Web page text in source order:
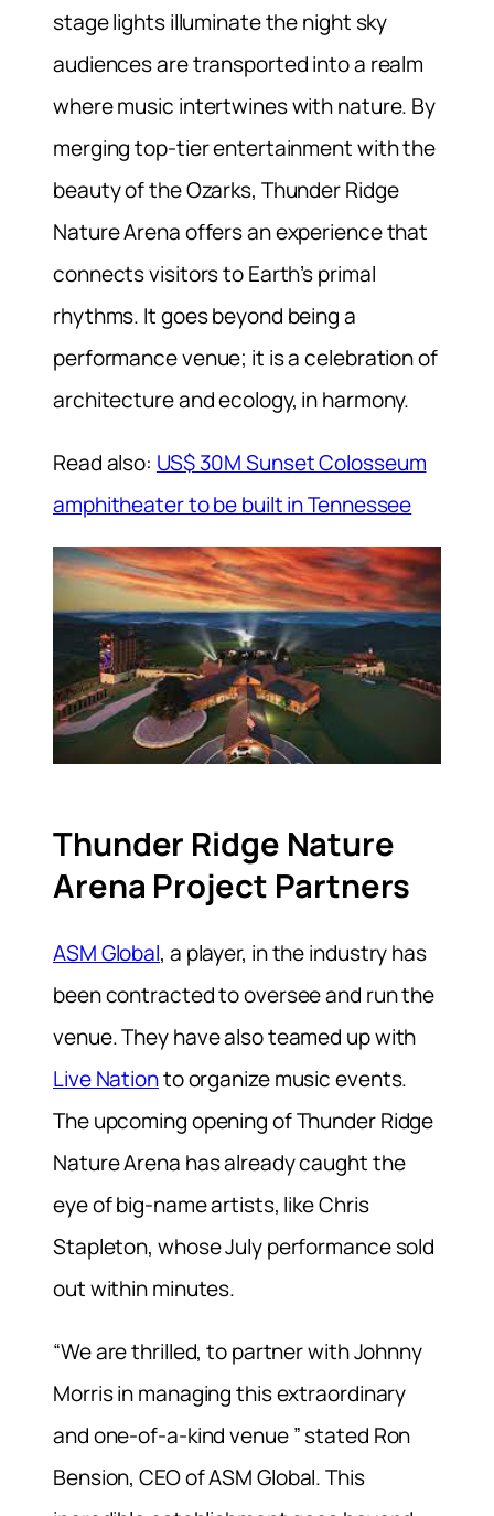
stage lights illuminate the night sky
audiences are transported into a realm
where music intertwines with nature. By
merging top-tier entertainment with the
beauty of the Ozarks, Thunder Ridge
Nature Arena offers an experience that
connects visitors to Earth’s primal
rhythms. It goes beyond being a
performance venue; it is a celebration of
architecture and ecology, in harmony.
Read also: US$ 30M Sunset Colosseum
amphitheater to be built in Tennessee
Thunder Ridge Nature
Arena Project Partners
ASM Global, a player, in the industry has
been contracted to oversee and run the
venue. They have also teamed up with
Live Nationto organize music events.
The upcoming opening of Thunder Ridge
Nature Arena has already caught the
eye of big-name artists, like Chris
Stapleton, whose July performance sold
out within minutes.
“We are thrilled, to partner with Johnny
Morris in managing this extraordinary
and one-of-a-kind venue ” stated Ron
Bension, CEO of ASM Global. This